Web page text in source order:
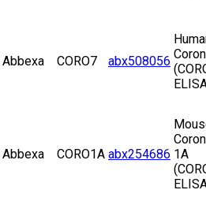
Abbexa CORO7 abx508056
Abbexa CORO1A abx254686 1A